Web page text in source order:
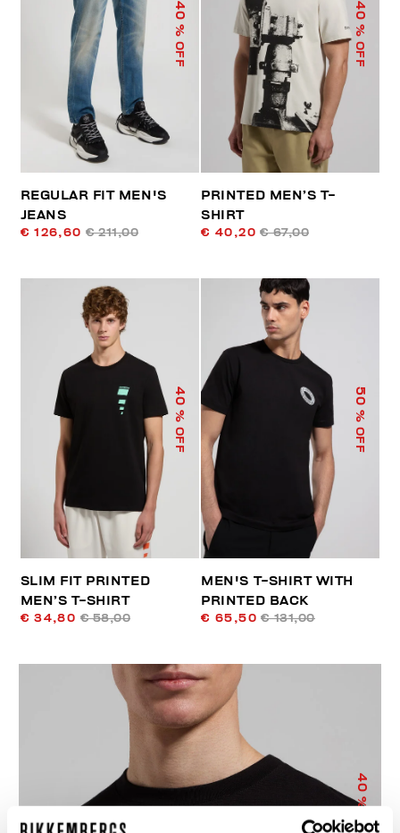
40
% OFF
REGULAR FIT MEN'S
JEANS
€ 126,60 € 211,00
40
% OFF
PRINTED MEN’S T-
SHIRT
€ 40,20 € 67,00
40
% OFF
SLIM FIT PRINTED
MEN’S T-SHIRT
€ 34,80 € 58,00
50
% OFF
MEN'S T-SHIRT WITH
PRINTED BACK
€ 65,50 € 131,00
40
% OFF